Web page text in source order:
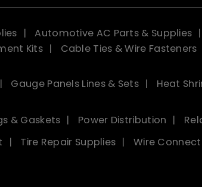
Automotive AC Parts & Supplies
Kits Cable Ties & Wire Fasteners
Gauge Panels Lines & Sets Heat
& Gaskets Power Distribution
Tire Repair Supplies Wire